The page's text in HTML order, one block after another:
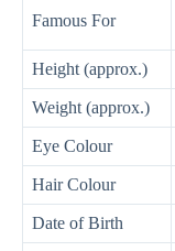
Famous For
Height (approx.)
Weight (approx.)
Eye Colour
Hair Colour
Date of Birth